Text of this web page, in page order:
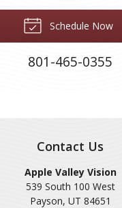
Schedule Now
801-465-0355
Contact Us
Apple Valley Vision
539 South 100 West
Payson, UT 84651